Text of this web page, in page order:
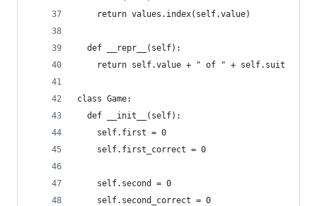
    return values.index(self.value)
  def __repr__(self):
    return self.value + " of " + self.suit
class Game:
  def __init__(self):
    self.first = 0
    self.first_correct = 0
    self.second = 0
    self.second_correct = 0